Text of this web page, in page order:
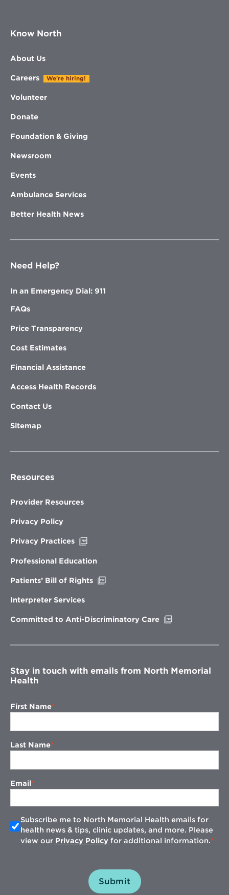
Know North
About Us
Careers We're hiring!
Volunteer
Donate
Foundation & Giving
Newsroom
Events
Ambulance Services
Better Health News
Need Help?
In an Emergency Dial: 911
FAQs
Price Transparency
Cost Estimates
Financial Assistance
Access Health Records
Contact Us
Sitemap
Resources
Provider Resources
Privacy Policy
Privacy Practices
new
Professional Education
Patients’ Bill of Rights
Interpreter Services
Committed to Anti-Discriminatory Care
window
Stay in touch with emails from North Memorial
Health
First Name
Last Name
Email
Subscribe me to North Memorial Health emails for
health news & tips, clinic updates, and more. Please
view our Privacy Policy for additional information.
Submit